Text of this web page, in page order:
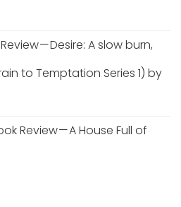
— Desire: A slow burn,
to Temptation Series 1) by
Review — A House Full of